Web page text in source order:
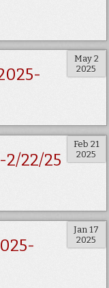
May 2
2025
Feb 21
2025
2/22/25
Jan 17
2025